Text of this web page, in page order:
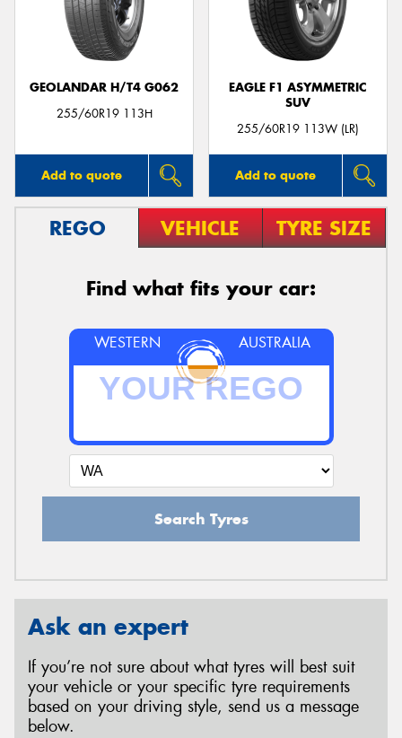
GEOLANDAR H/T4 G062
255/60R19 113H
Add to quote
EAGLE F1 ASYMMETRIC
SUV
255/60R19 113W (LR)
Add to quote
REGO VEHICLE TYRE SIZE
Find what fits your car:
WESTERN AUSTRALIA
Search Tyres
Ask an expert
If you’re not sure about what tyres will best suit
your vehicle or your specific tyre requirements
based on your driving style, send us a message
below.